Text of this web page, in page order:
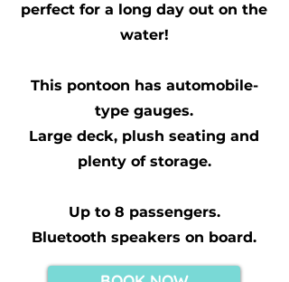
perfect for a long day out on the
water!
This pontoon has automobile-
type gauges.
Large deck, plush seating and
plenty of storage.
Up to 8 passengers.
Bluetooth speakers on board.